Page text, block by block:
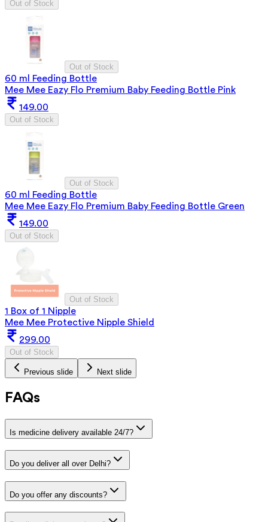
Out of Stock
Out of Stock
60 ml Feeding Bottle
Mee Mee Eazy Flo Premium Baby Feeding Bottle Pink
149.00
Out of Stock
Out of Stock
60 ml Feeding Bottle
Mee Mee Eazy Flo Premium Baby Feeding Bottle Green
149.00
Out of Stock
Out of Stock
1 Box of 1 Nipple
Mee Mee Protective Nipple Shield
299.00
Out of Stock
Previous slide Next slide
FAQs
Is medicine delivery available 24/7?
Do you deliver all over Delhi?
Do you offer any discounts?